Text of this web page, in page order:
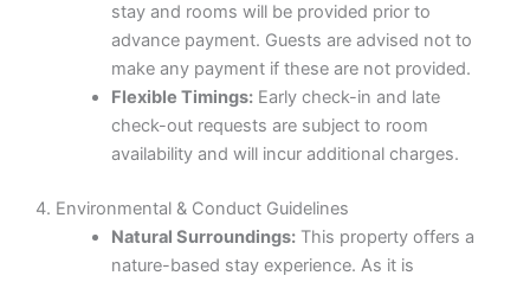
stay and rooms will be provided prior to
advance payment. Guests are advised not to
make any payment if these are not provided.
Flexible Timings:Early check-in and late
check-out requests are subject to room
availability and will incur additional charges.
4. Environmental & Conduct Guidelines
Natural Surroundings:This property offers a
nature-based stay experience. As it is